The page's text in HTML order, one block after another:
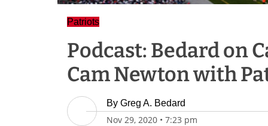
Patriots
Podcast: Bedard on
Cam Newton with
By Greg A. Bedard
Nov 29, 2020 • 7:23 pm